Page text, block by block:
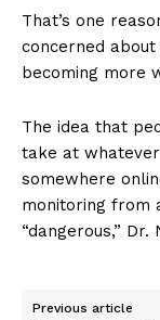
That’s one
concerned
becoming more
The idea that
take at
somewhere
monitoring from
“dangerous,” Dr.
Previous article